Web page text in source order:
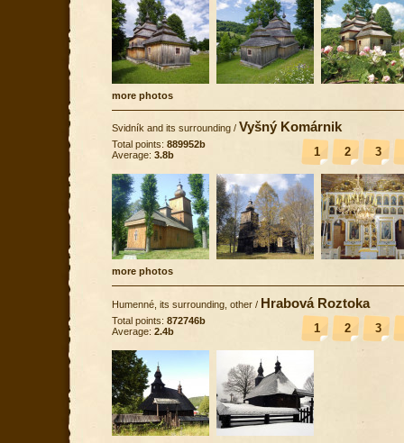
more photos
Svidník and its surrounding / Vyšný Komárnik
1 2 3
Total points: 889952b
Average: 3.8b
more photos
Humenné, its surrounding, other / Hrabová Roztoka
1 2 3
Total points: 872746b
Average: 2.4b